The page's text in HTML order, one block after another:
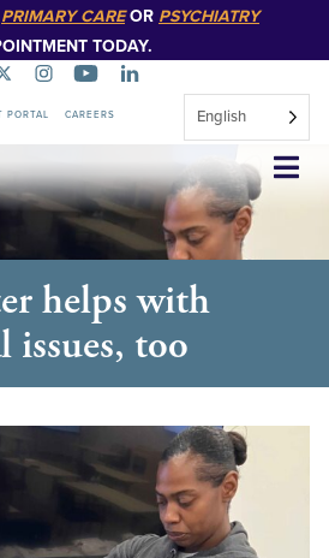
PRIMARY CAREOR PSYCHIATRY
TODAY.
PORTAL CAREERS English
helps with
issues, too